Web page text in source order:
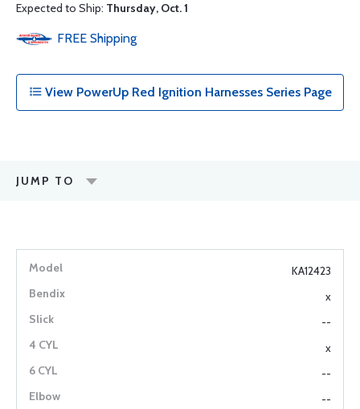
Expected to Ship: Thursday, Oct. 1
FREE Shipping
View PowerUp Red Ignition Harnesses Series Page
JUMP TO
KA12423
x
--
x
--
--